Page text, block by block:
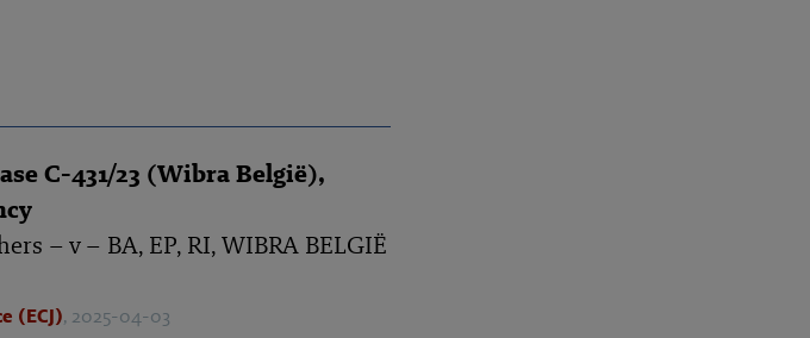
C-431/23 (Wibra België),
– v – BA, EP, RI, WIBRA BELGIË
(ECJ), 2025-04-03